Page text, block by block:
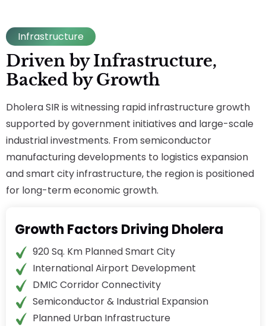
Infrastructure
Driven by Infrastructure,
Backed by Growth
Dholera SIR is witnessing rapid infrastructure growth
supported by government initiatives and large-scale
industrial investments. From semiconductor
manufacturing developments to logistics expansion
and smart city infrastructure, the region is positioned
for long-term economic growth.
Growth Factors Driving Dholera
920 Sq. Km Planned Smart City
International Airport Development
DMIC Corridor Connectivity
Semiconductor & Industrial Expansion
Planned Urban Infrastructure